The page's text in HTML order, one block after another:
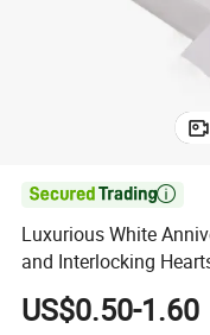

Luxurious White
and Interlocking
US$0.50-1.60